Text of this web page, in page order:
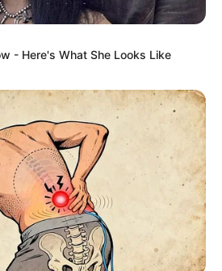
- Here's What She Looks Like